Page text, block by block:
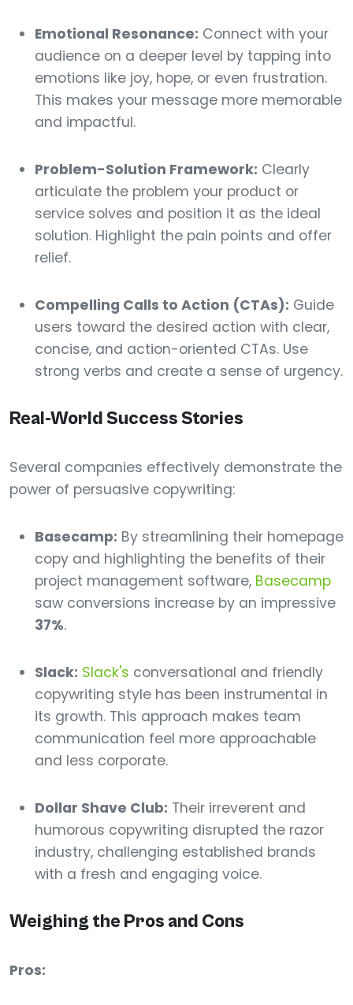
Emotional Resonance: Connect with your
audience on a deeper level by tapping into
emotions like joy, hope, or even frustration.
This makes your message more memorable
and impactful.
Problem-Solution Framework: Clearly
articulate the problem your product or
service solves and position it as the ideal
solution. Highlight the pain points and offer
relief.
Compelling Calls to Action (CTAs): Guide
users toward the desired action with clear,
concise, and action-oriented CTAs. Use
strong verbs and create a sense of urgency.
Real-World Success Stories
Several companies effectively demonstrate the
power of persuasive copywriting:
Basecamp: By streamlining their homepage
copy and highlighting the benefits of their
project management software, Basecamp
saw conversions increase by an impressive
37%.
Slack: Slack's conversational and friendly
copywriting style has been instrumental in
its growth. This approach makes team
communication feel more approachable
and less corporate.
Dollar Shave Club: Their irreverent and
humorous copywriting disrupted the razor
industry, challenging established brands
with a fresh and engaging voice.
Weighing the Pros and Cons
Pros: